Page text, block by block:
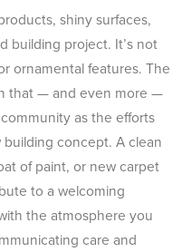
shiny surfaces,
building project. It’s not
ornamental features. The
that — and even more —
as the efforts
concept. A clean
of paint, or new carpet
to a welcoming
the atmosphere you
care and